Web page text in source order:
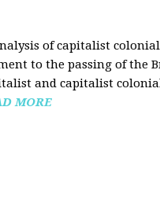
of capitalist
to the passing of the
and capitalist
MORE